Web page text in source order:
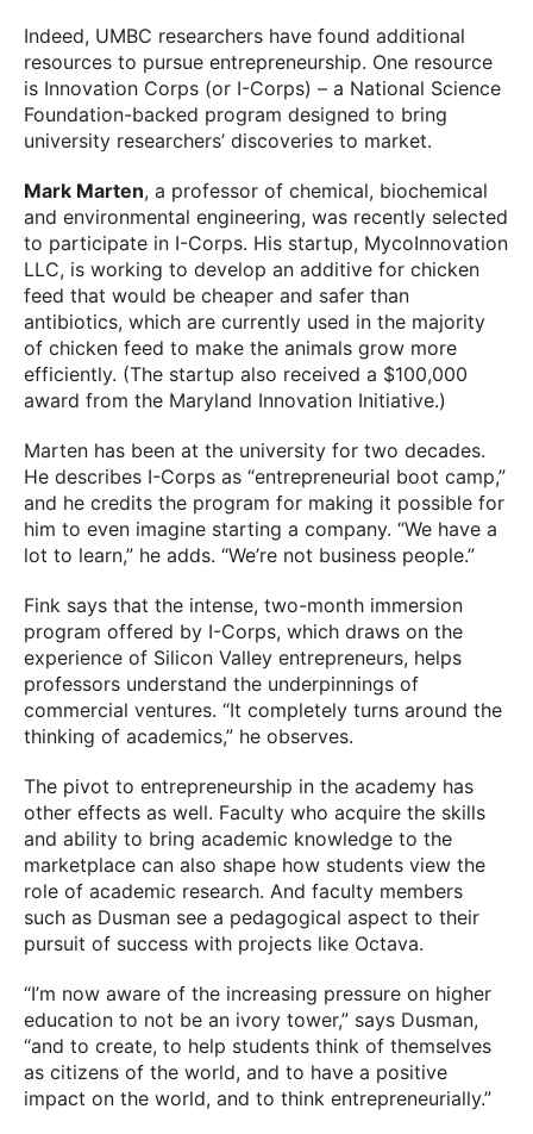
Indeed, UMBC researchers have found additional
resources to pursue entrepreneurship. One resource
is Innovation Corps (or I-Corps) – a National Science
Foundation-backed program designed to bring
university researchers’ discoveries to market.
Mark Marten, a professor of chemical, biochemical
and environmental engineering, was recently selected
to participate in I-Corps. His startup, MycoInnovation
LLC, is working to develop an additive for chicken
feed that would be cheaper and safer than
antibiotics, which are currently used in the majority
of chicken feed to make the animals grow more
efficiently. (The startup also received a $100,000
award from the Maryland Innovation Initiative.)
Marten has been at the university for two decades.
He describes I-Corps as “entrepreneurial boot camp,”
and he credits the program for making it possible for
him to even imagine starting a company. “We have a
lot to learn,” he adds. “We’re not business people.”
Fink says that the intense, two-month immersion
program offered by I-Corps, which draws on the
experience of Silicon Valley entrepreneurs, helps
professors understand the underpinnings of
commercial ventures. “It completely turns around the
thinking of academics,” he observes.
The pivot to entrepreneurship in the academy has
other effects as well. Faculty who acquire the skills
and ability to bring academic knowledge to the
marketplace can also shape how students view the
role of academic research. And faculty members
such as Dusman see a pedagogical aspect to their
pursuit of success with projects like Octava.
“I’m now aware of the increasing pressure on higher
education to not be an ivory tower,” says Dusman,
“and to create, to help students think of themselves
as citizens of the world, and to have a positive
impact on the world, and to think entrepreneurially.”